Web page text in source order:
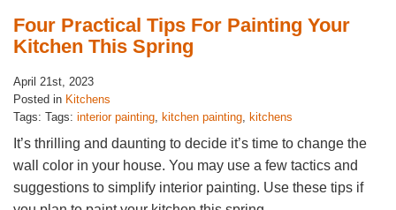
Four Practical Tips For Painting Your
Kitchen This Spring
April 21st, 2023
Posted in Kitchens
Tags: Tags: interior painting, kitchen painting, kitchens
It’s thrilling and daunting to decide it’s time to change the
wall color in your house. You may use a few tactics and
suggestions to simplify interior painting. Use these tips if